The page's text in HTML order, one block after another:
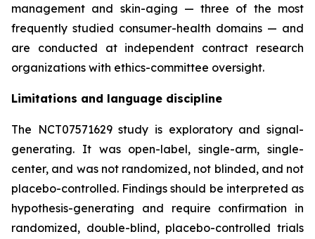
management and skin-aging — three of the most
frequently studied consumer-health domains — and
are conducted at independent contract research
organizations with ethics-committee oversight.
Limitations and language discipline
The NCT07571629 study is exploratory and signal-
generating. It was open-label, single-arm, single-
center, and was not randomized, not blinded, and not
placebo-controlled. Findings should be interpreted as
hypothesis-generating and require confirmation in
randomized, double-blind, placebo-controlled trials